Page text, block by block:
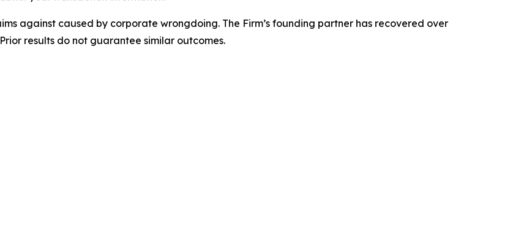
against caused by corporate wrongdoing. The Firm’s founding partner has recovered over
results do not guarantee similar outcomes.